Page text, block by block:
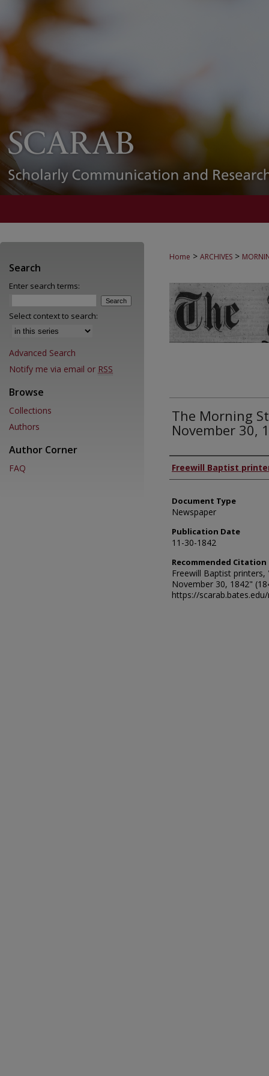
Home > ARCHIVES >
The Morning
November 30,
Authors
Freewill Baptist
Document Type
Newspaper
Publication Date
11-30-1842
Recommended Citation
Freewill Baptist
November 30, 1842"
https://
Search
Enter search terms:
Select context to search:
Advanced Search
Notify me via email or RSS
Browse
Collections
Authors
Author Corner
FAQ